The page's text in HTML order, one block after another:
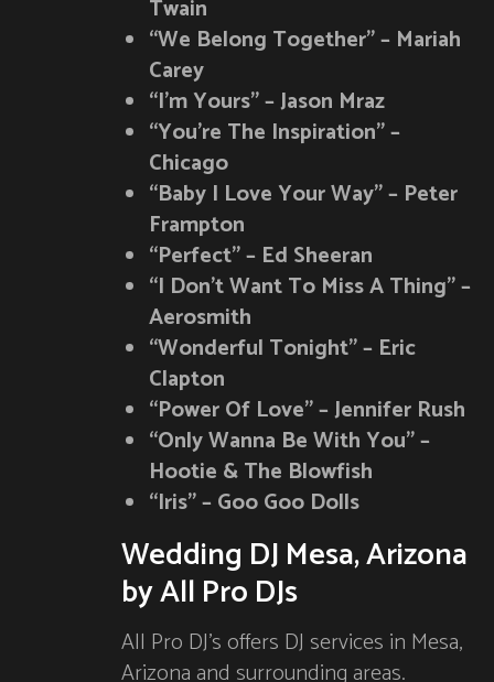
Twain
“We Belong Together” – Mariah
Carey
“I’m Yours” – Jason Mraz
“You’re The Inspiration” –
Chicago
“Baby I Love Your Way” – Peter
Frampton
“Perfect” – Ed Sheeran
“I Don’t Want To Miss A Thing” –
Aerosmith
“Wonderful Tonight” – Eric
Clapton
“Power Of Love” – Jennifer Rush
“Only Wanna Be With You” –
Hootie & The Blowfish
“Iris” – Goo Goo Dolls
Wedding DJ Mesa, Arizona
by All Pro DJs
All Pro DJ’s offers DJ services in Mesa,
Arizona and surrounding areas.